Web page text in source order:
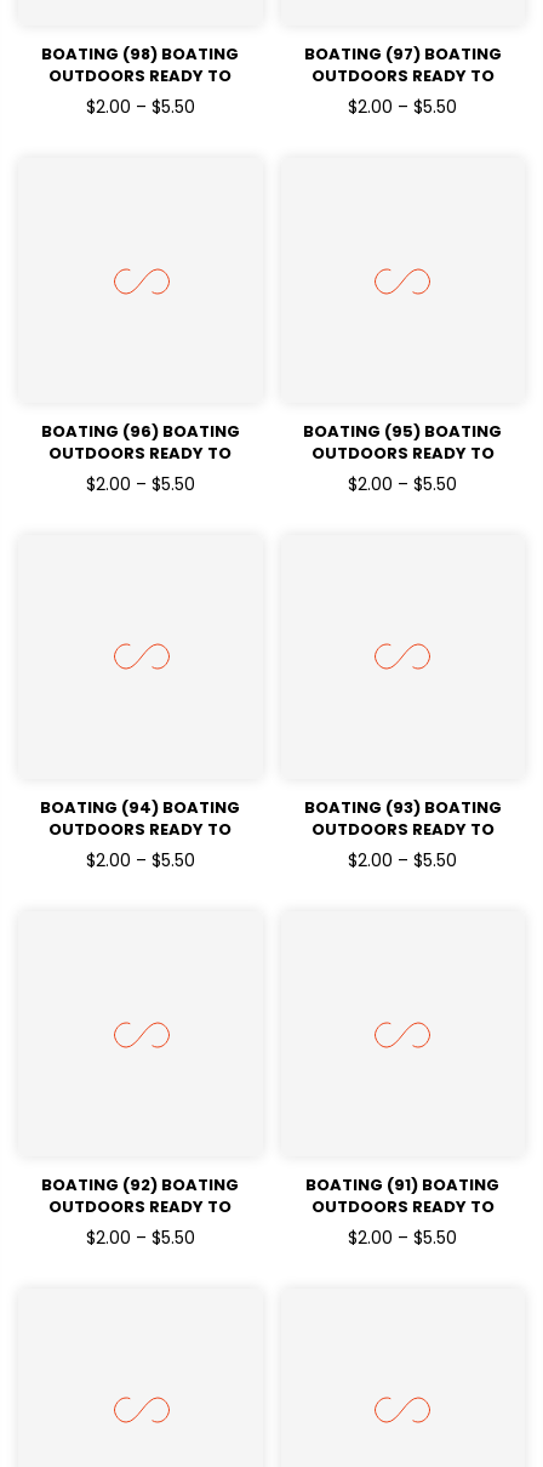
BOATING (98) BOATING
OUTDOORS READY TO
PRESSDTF TRANSFERS
$2.00 – $5.50
BOATING (97) BOATING
OUTDOORS READY TO
PRESSDTF TRANSFERS
$2.00 – $5.50
BOATING (96) BOATING
OUTDOORS READY TO
PRESSDTF TRANSFERS
$2.00 – $5.50
BOATING (95) BOATING
OUTDOORS READY TO
PRESSDTF TRANSFERS
$2.00 – $5.50
BOATING (94) BOATING
OUTDOORS READY TO
PRESSDTF TRANSFERS
$2.00 – $5.50
BOATING (93) BOATING
OUTDOORS READY TO
PRESSDTF TRANSFERS
$2.00 – $5.50
BOATING (92) BOATING
OUTDOORS READY TO
PRESSDTF TRANSFERS
$2.00 – $5.50
BOATING (91) BOATING
OUTDOORS READY TO
PRESSDTF TRANSFERS
$2.00 – $5.50